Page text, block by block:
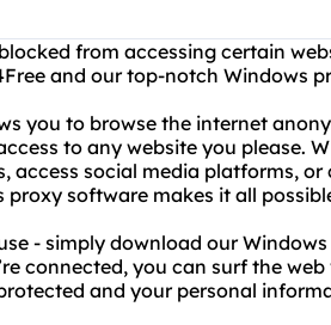
from accessing certain
and our top-notch Windows
you to browse the internet
to any website you please.
access social media platforms,
proxy software makes it all
- simply download our
connected, you can surf the
and your personal